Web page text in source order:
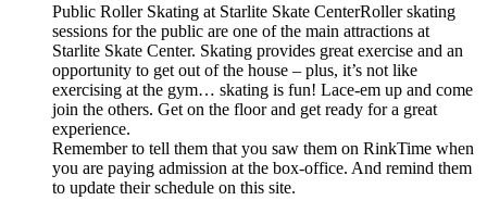
Public Roller Skating at Starlite Skate CenterRoller skating
sessions for the public are one of the main attractions at
Starlite Skate Center. Skating provides great exercise and an
opportunity to get out of the house – plus, it’s not like
exercising at the gym… skating is fun! Lace-em up and come
join the others. Get on the floor and get ready for a great
experience.
Remember to tell them that you saw them on RinkTime when
you are paying admission at the box-office. And remind them
to update their schedule on this site.